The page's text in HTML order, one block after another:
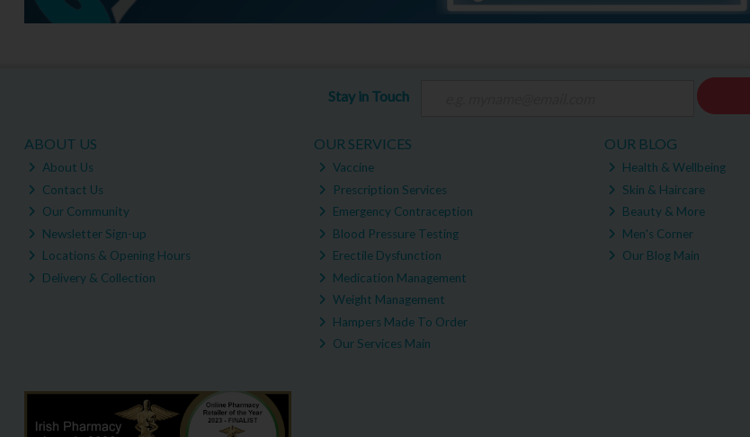
Stay in Touch
ABOUT US
About Us
Contact Us
Our Community
Newsletter Sign-up
Locations & Opening Hours
Delivery & Collection
OUR SERVICES
Vaccine
Prescription Services
Emergency Contraception
Blood Pressure Testing
Erectile Dysfunction
Medication Management
Weight Management
Hampers Made To Order
Our Services Main
OUR BLOG
Health & Wellbeing
Skin & Haircare
Beauty & More
Men's Corner
Our Blog Main